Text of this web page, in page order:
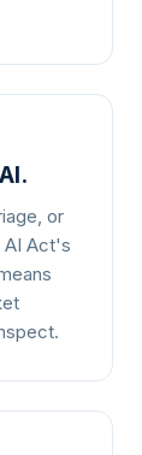
or
AI Act's